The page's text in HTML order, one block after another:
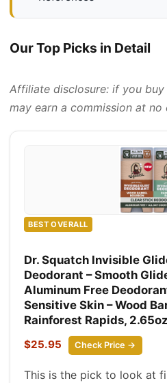
Our Top Picks in Detail
Affiliate disclosure: if you
may earn a commission at
BEST OVERALL
Dr. Squatch Invisible
Deodorant – Smooth
Aluminum Free
Sensitive Skin – Wood
Rainforest Rapids,
$25.95 Check Price →
This is the pick to look at